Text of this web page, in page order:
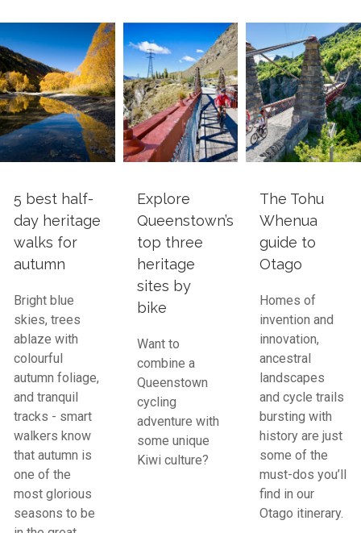
5 best half-
day heritage
walks for
autumn
Bright blue
skies, trees
ablaze with
colourful
autumn foliage,
and tranquil
tracks - smart
walkers know
that autumn is
one of the
most glorious
seasons to be
Explore
Queenstown’s
top three
heritage
sites by
bike
Want to
combine a
Queenstown
cycling
adventure with
some unique
Kiwi culture?
The Tohu
Whenua
guide to
Otago
Homes of
invention and
innovation,
ancestral
landscapes
and cycle trails
bursting with
history are just
some of the
must-dos you’ll
find in our
Otago itinerary.